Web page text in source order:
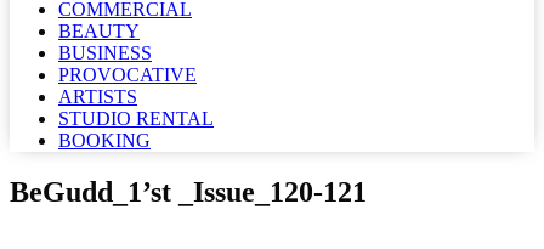
COMMERCIAL
BEAUTY
BUSINESS
PROVOCATIVE
ARTISTS
STUDIO RENTAL
BOOKING
BeGudd_1’st _Issue_120-121